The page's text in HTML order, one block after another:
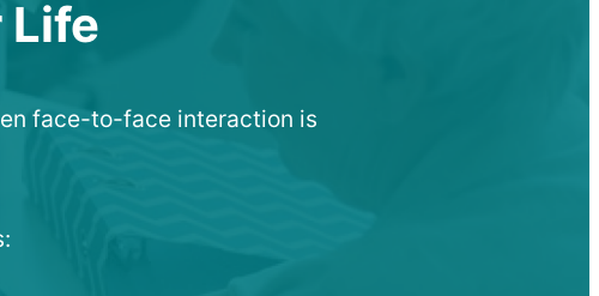
Life
face-to-face interaction is